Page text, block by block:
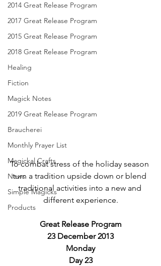
2014 Great Release Program
2017 Great Release Program
2015 Great Release Program
2018 Great Release Program
Healing
Fiction
Magick Notes
2019 Great Release Program
Braucherei
Monthly Prayer List
Magickal Crafts
News
Simple Magicks
Products
To combat stress of the holiday season
turn a tradition upside down or blend
traditional activities into a new and
different experience.
Great Release Program
23 December 2013
Monday
Day 23